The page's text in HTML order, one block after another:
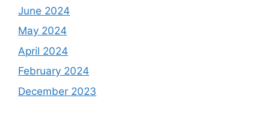
June 2024
May 2024
April 2024
February 2024
December 2023